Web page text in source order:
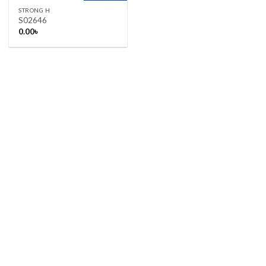
STRONG H
S02646
0.00৳